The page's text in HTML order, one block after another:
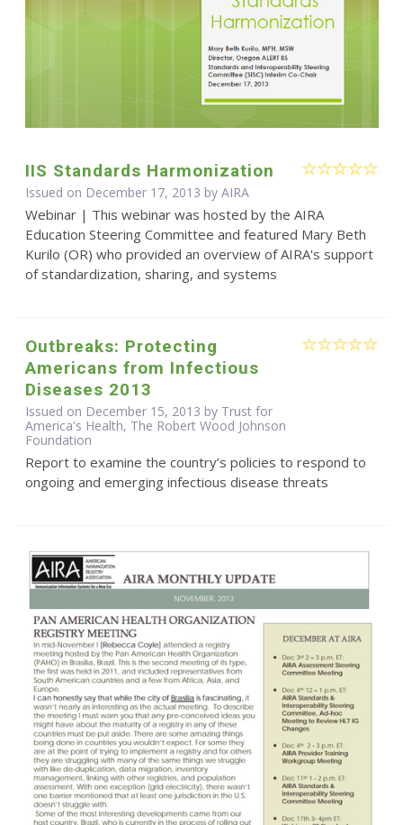
IIS Standards Harmonization
Issued on December 17, 2013 by AIRA
Webinar | This webinar was hosted by the AIRA
Education Steering Committee and featured Mary Beth
Kurilo (OR) who provided an overview of AIRA's support
of standardization, sharing, and systems
Outbreaks: Protecting
Americans from Infectious
Diseases 2013
Issued on December 15, 2013 by Trust for
America's Health, The Robert Wood Johnson
Foundation
Report to examine the country’s policies to respond to
ongoing and emerging infectious disease threats